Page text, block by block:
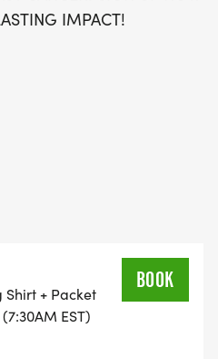
of this impactful
IMPACT!
WE WILL CLOSE OFF
18 WITH
- RUN OR WALK!
Shirt + Packet
EST)
BOOK